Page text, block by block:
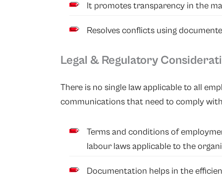
It promotes transparency in the
Resolves conflicts using
Legal & Regulatory
There is no single law applicable to all
communications that need to comply
Terms and conditions of
labour laws applicable to the
Documentation helps in the